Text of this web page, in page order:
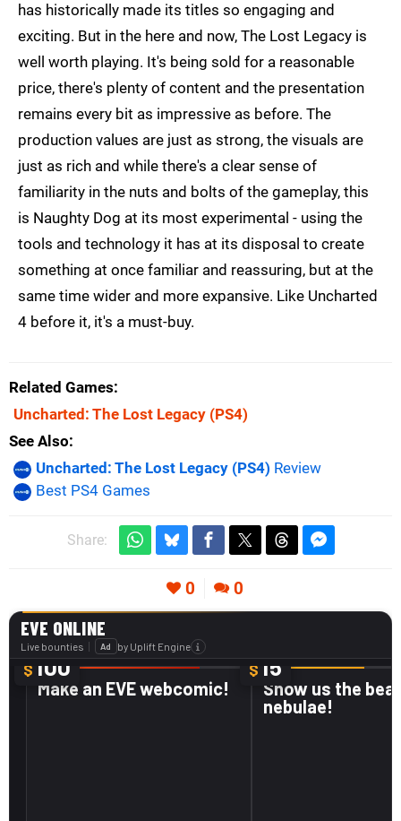
has historically made its titles so engaging and
exciting. But in the here and now, The Lost Legacy is
well worth playing. It's being sold for a reasonable
price, there's plenty of content and the presentation
remains every bit as impressive as before. The
production values are just as strong, the visuals are
just as rich and while there's a clear sense of
familiarity in the nuts and bolts of the gameplay, this
is Naughty Dog at its most experimental - using the
tools and technology it has at its disposal to create
something at once familiar and reassuring, but at the
same time wider and more expansive. Like Uncharted
4 before it, it's a must-buy.
Related Games
Uncharted: The Lost Legacy (PS4)
See Also
Uncharted: The Lost Legacy (PS4) Review
Best PS4 Games
Share:
0 0